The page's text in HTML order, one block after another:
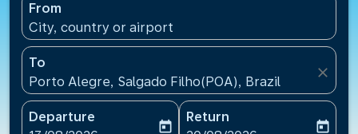
From
City, country or airport
To
Porto Alegre, Salgado Filho(POA), Brazil
close
Departure
today
Return
today